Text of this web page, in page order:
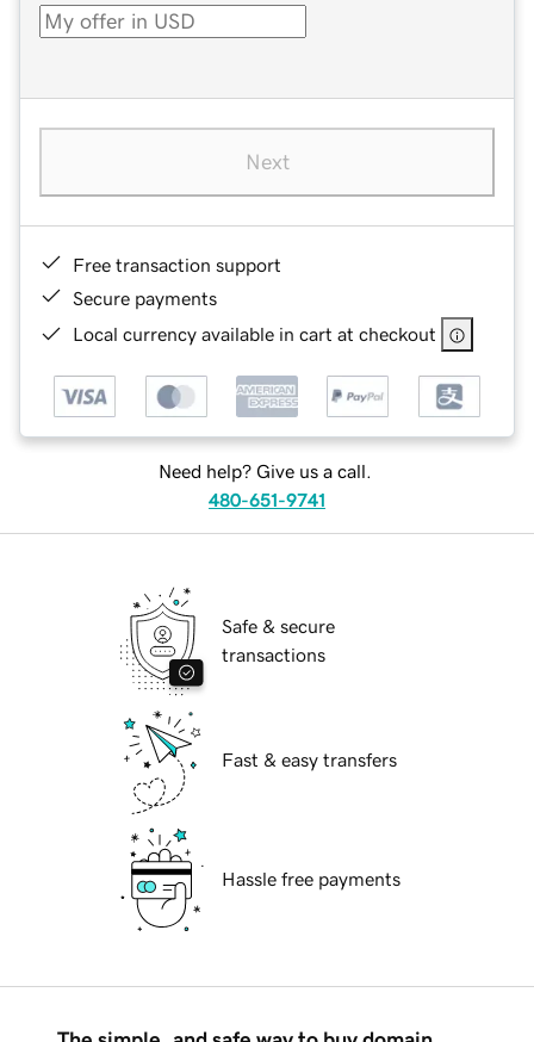
Next
Free transaction support
Secure payments
Local currency available in cart at checkout
Need help? Give us a call.
480-651-9741
Safe & secure
transactions
Fast & easy transfers
Hassle free payments